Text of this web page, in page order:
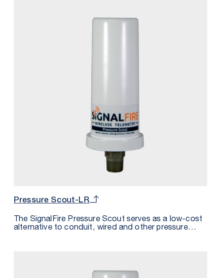
Pressure Scout-LR
The SignalFire Pressure Scout serves as a low-cost
alternative to conduit, wired and other pressure